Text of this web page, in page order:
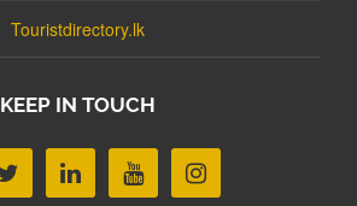
Touristdirectory.lk
KEEP IN TOUCH